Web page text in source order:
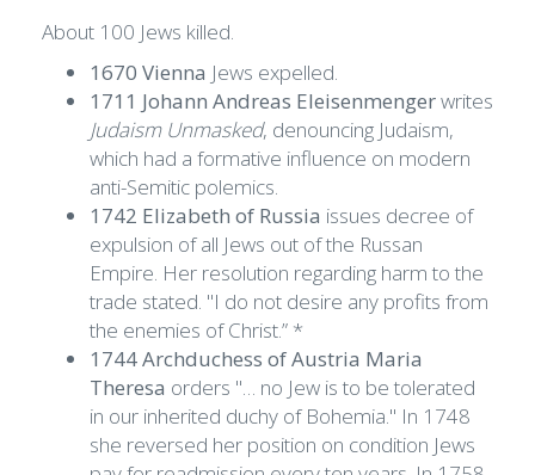
About 100 Jews killed.
1670 Vienna Jews expelled.
1711 Johann Andreas Eleisenmengerwrites
Judaism Unmasked, denouncing Judaism,
which had a formative influence on modern
anti-Semitic polemics.
1742 Elizabeth of Russia issues decree of
expulsion of all Jews out of the Russan
Empire. Her resolution regarding harm to the
trade stated. "I do not desire any profits from
the enemies of Christ.” *
1744 Archduchess of Austria Maria
Theresa orders "… no Jew is to be tolerated
in our inherited duchy of Bohemia." In 1748
she reversed her position on condition Jews